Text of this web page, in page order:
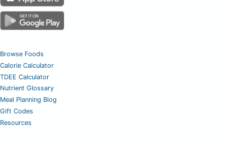
Browse Foods
Calorie Calculator
TDEE Calculator
Nutrient Glossary
Meal Planning Blog
Gift Codes
Resources